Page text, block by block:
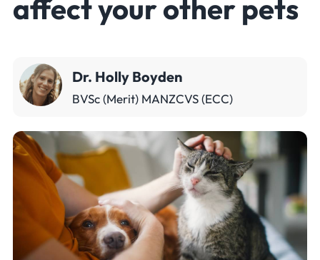
affect your other pets
Dr. Holly Boyden
BVSc (Merit) MANZCVS (ECC)